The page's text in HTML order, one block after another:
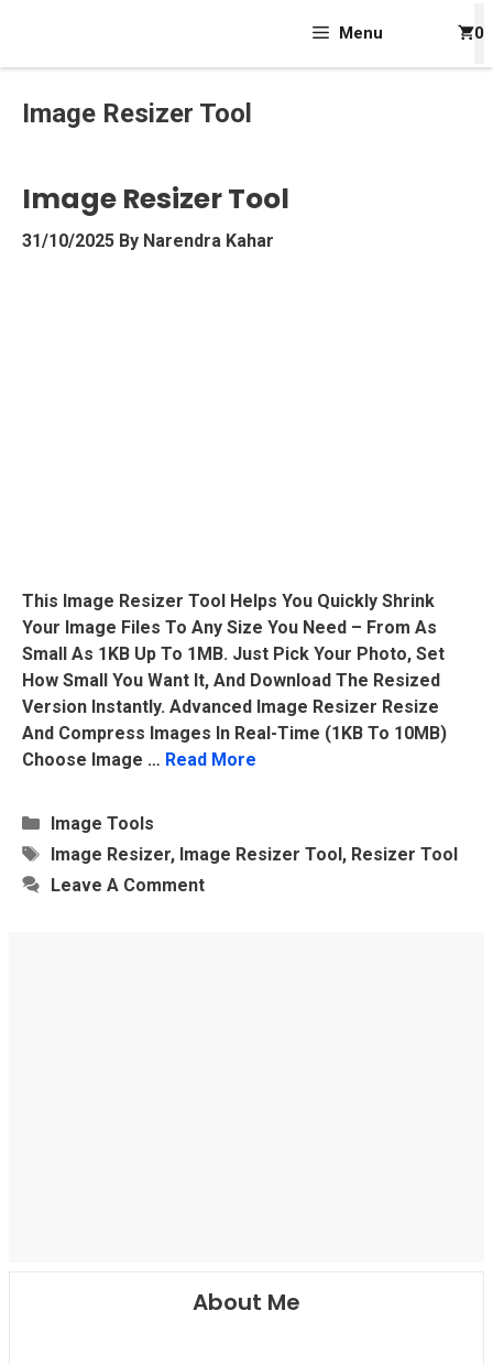
Content
Menu 0
Image Resizer Tool
Image Resizer Tool
31/10/2025 By Narendra Kahar
This Image Resizer Tool Helps You Quickly Shrink
Your Image Files To Any Size You Need – From As
Small As 1KB Up To 1MB. Just Pick Your Photo, Set
How Small You Want It, And Download The Resized
Version Instantly. Advanced Image Resizer Resize
And Compress Images In Real-Time (1KB To 10MB)
Choose Image … Read More
Categories
Image Tools
Tags
Image Resizer, Image Resizer Tool, Resizer Tool
Leave A Comment
About Me